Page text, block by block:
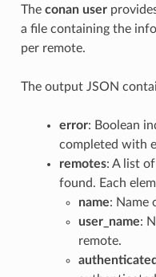
The conan user
a file containing the
per remote.
The output JSON
error: Boolean
completed with
remotes: A list
found. Each
name: Name
user_name:
remote.
authenticated